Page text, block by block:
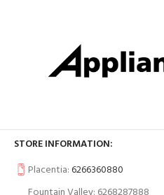
STORE INFORMATION:
Placentia:6266360880